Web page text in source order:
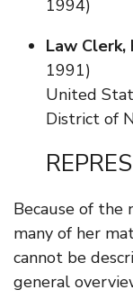
1994)
Law Clerk,
1991)
United
District of
Because of the
many of her
cannot be
general